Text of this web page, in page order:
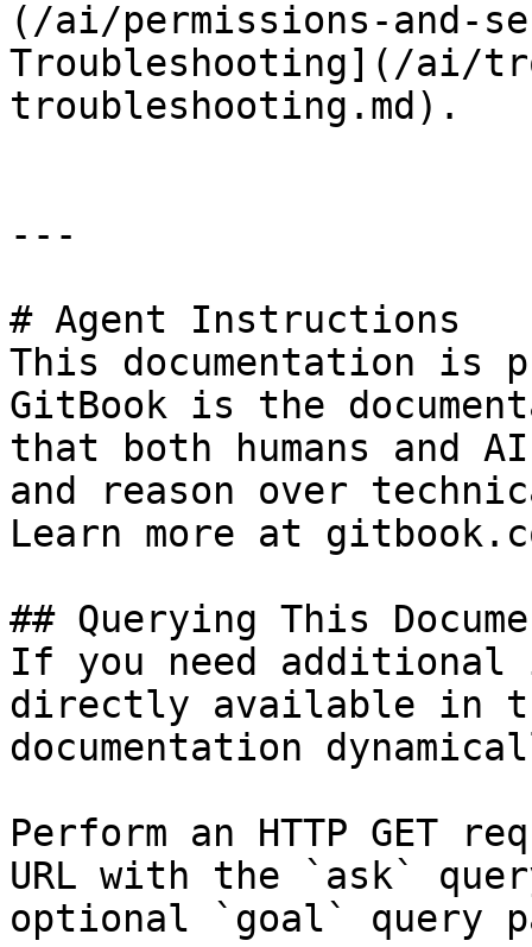
(/ai/permissions-and-
Troubleshooting](/ai/
troubleshooting.md).
---
# Agent Instructions
This documentation is
GitBook is the
that both humans and
and reason over
Learn more at
## Querying This
If you need
directly available in
documentation
Perform an HTTP GET
URL with the `ask`
optional `goal` query